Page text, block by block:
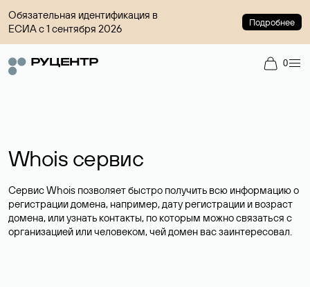
Обязательная идентификация в
ЕСИА с 1 сентября 2026
Подробнее
0
Whois сервис
Сервис Whois позволяет быстро получить всю информацию о
регистрации домена, например, дату регистрации и возраст
домена, или узнать контакты, по которым можно связаться с
организацией или человеком, чей домен вас заинтересовал.